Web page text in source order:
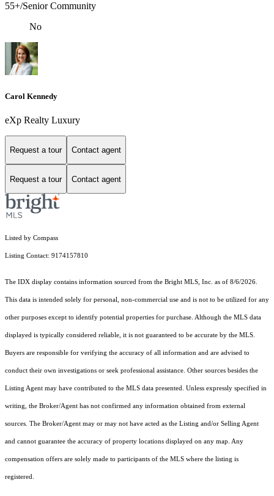
55+/Senior Community
No
Carol Kennedy
eXp Realty Luxury
Request a tour Contact agent
Request a tour Contact agent
Listed by Compass
Listing Contact: 9174157810
The IDX display contains information sourced from the Bright MLS, Inc. as of 8/6/2026.
This data is intended solely for personal, non-commercial use and is not to be utilized for any
other purposes except to identify potential properties for purchase. Although the MLS data
displayed is typically considered reliable, it is not guaranteed to be accurate by the MLS.
Buyers are responsible for verifying the accuracy of all information and are advised to
conduct their own investigations or seek professional assistance. Other sources besides the
Listing Agent may have contributed to the MLS data presented. Unless expressly specified in
writing, the Broker/Agent has not confirmed any information obtained from external
sources. The Broker/Agent may or may not have acted as the Listing and/or Selling Agent
and cannot guarantee the accuracy of property locations displayed on any map. Any
compensation offers are solely made to participants of the MLS where the listing is
registered.